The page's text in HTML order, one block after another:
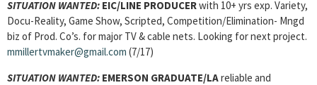
SITUATION WANTED: EIC/LINE PRODUCERwith 10+ yrs exp. Variety,
Docu-Reality, Game Show, Scripted, Competition/Elimination- Mngd
biz of Prod. Co’s. for major TV & cable nets. Looking for next project.
mmillertvmaker@gmail.com (7/17)
SITUATION WANTED: EMERSON GRADUATE/LAreliable and